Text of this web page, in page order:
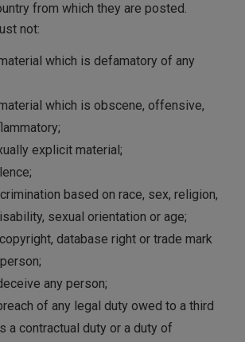
from which they are posted.
not:
which is defamatory of any
which is obscene, offensive,
explicit material;
based on race, sex, religion,
sexual orientation or age;
database right or trade mark
any person;
of any legal duty owed to a third
a contractual duty or a duty of